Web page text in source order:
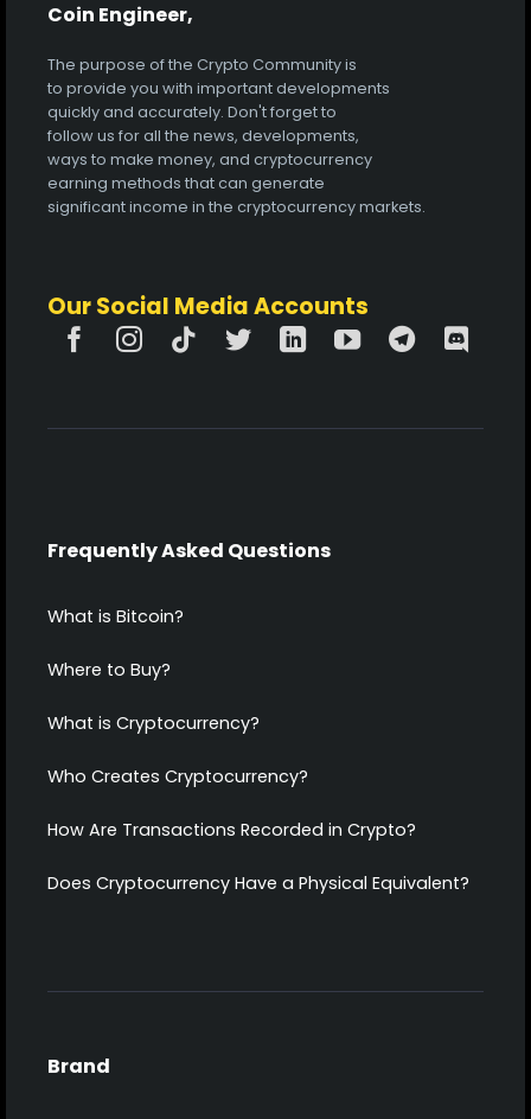
Coin Engineer,
The purpose of the Crypto Community is
to provide you with important developments
quickly and accurately. Don't forget to
follow us for all the news, developments,
ways to make money, and cryptocurrency
earning methods that can generate
significant income in the cryptocurrency markets.
Our Social Media Accounts
Frequently Asked Questions
What is Bitcoin?
Where to Buy?
What is Cryptocurrency?
Who Creates Cryptocurrency?
How Are Transactions Recorded in Crypto?
Does Cryptocurrency Have a Physical Equivalent?
Brand